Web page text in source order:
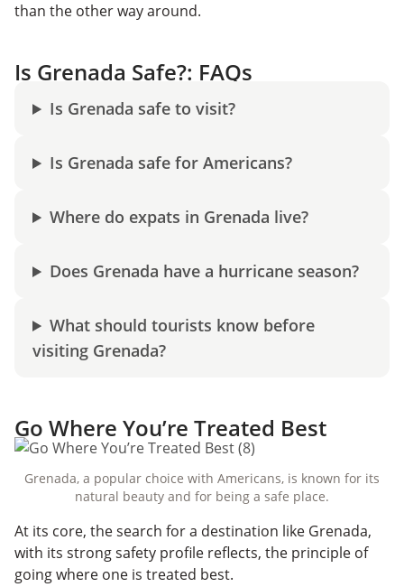
than the other way around.
Is Grenada Safe?: FAQs
Is Grenada safe to visit?
Is Grenada safe for Americans?
Where do expats in Grenada live?
Does Grenada have a hurricane season?
What should tourists know before
visiting Grenada?
Go Where You’re Treated Best
Grenada, a popular choice with Americans, is known for its
natural beauty and for being a safe place.
At its core, the search for a destination like Grenada,
with its strong safety profile reflects, the principle of
going where one is treated best.